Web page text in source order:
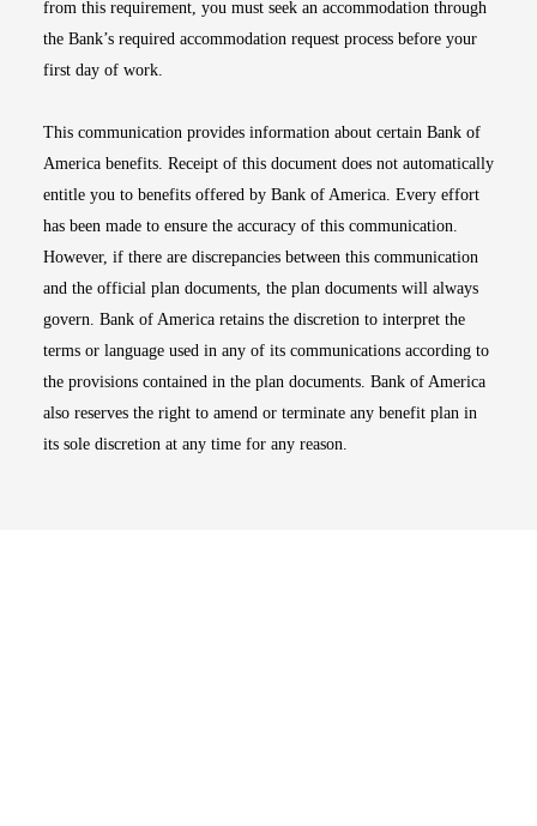
from this requirement, you must seek an accommodation through
the Bank’s required accommodation request process before your
first day of work.
This communication provides information about certain Bank of
America benefits. Receipt of this document does not automatically
entitle you to benefits offered by Bank of America. Every effort
has been made to ensure the accuracy of this communication.
However, if there are discrepancies between this communication
and the official plan documents, the plan documents will always
govern. Bank of America retains the discretion to interpret the
terms or language used in any of its communications according to
the provisions contained in the plan documents. Bank of America
also reserves the right to amend or terminate any benefit plan in
its sole discretion at any time for any reason.